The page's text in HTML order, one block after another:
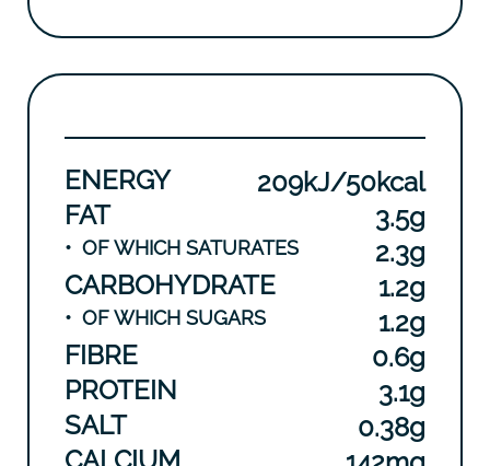
ENERGY
209kJ/50kcal
FAT
3.5g
• OF WHICH SATURATES
2.3g
CARBOHYDRATE
1.2g
• OF WHICH SUGARS
1.2g
FIBRE
0.6g
PROTEIN
3.1g
SALT
0.38g